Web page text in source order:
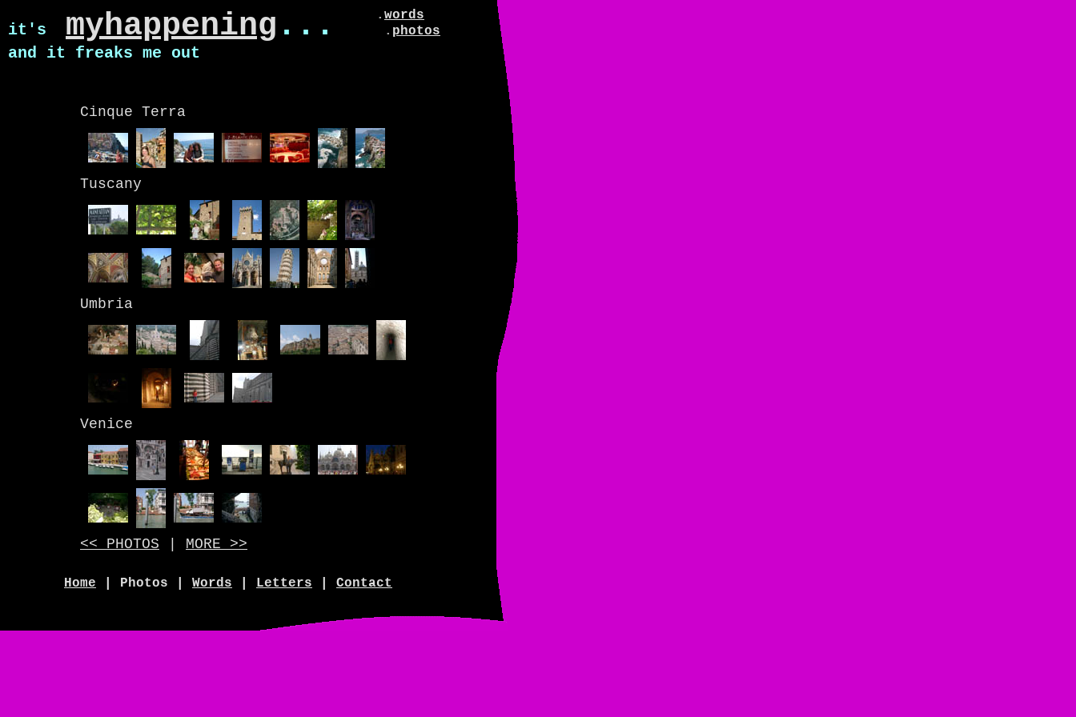
it's myhappening ...
and it freaks me out
. words
. photos
Cinque Terra
Tuscany
Umbria
Venice
<< PHOTOS MORE >>
Home | Photos | Words Letters Contact